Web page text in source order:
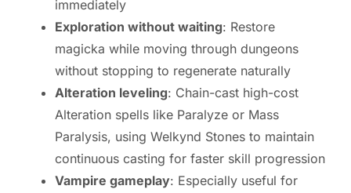
immediately
Exploration without waiting: Restore
magicka while moving through dungeons
without stopping to regenerate naturally
Alteration leveling: Chain-cast high-cost
Alteration spells like Paralyze or Mass
Paralysis, using Welkynd Stones to maintain
continuous casting for faster skill progression
Vampire gameplay: Especially useful for